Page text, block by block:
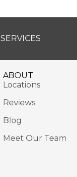
SERVICES
ABOUT
Locations
Reviews
Blog
Meet Our Team